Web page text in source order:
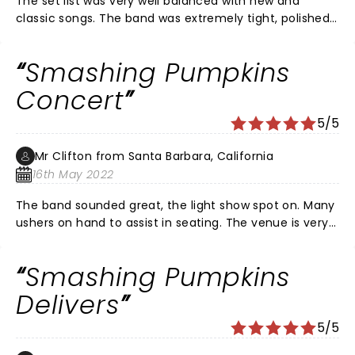
biggest bands in Rock n Roll history.
classic songs. The band was extremely tight, polished
Smashing Pumpkins
Concert
5/5
Mr Clifton from Santa Barbara, California
16th May 2022
The band sounded great, the light show spot on. Many
ushers on hand to assist in seating. The venue is very
Smashing Pumpkins
Delivers
5/5